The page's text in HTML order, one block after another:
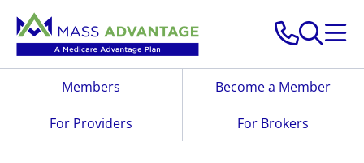
Members Become a Member
For Providers For Brokers